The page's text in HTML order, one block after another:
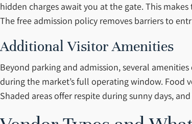
hidden charges await you at the gate. This
The free admission policy removes barriers to
Additional Visitor Amenities
Beyond parking and admission, several
during the market’s full operating window.
Shaded areas offer respite during sunny days,